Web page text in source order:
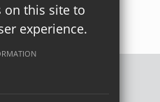
on this site to
experience.